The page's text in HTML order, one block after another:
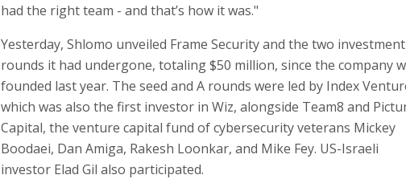
had the right team - and that’s how it was."
Yesterday, Shlomo unveiled Frame Security and the two investment
rounds it had undergone, totaling $50 million, since the company
founded last year. The seed and A rounds were led by Index
which was also the first investor in Wiz, alongside Team8 and
Capital, the venture capital fund of cybersecurity veterans Mickey
Boodaei, Dan Amiga, Rakesh Loonkar, and Mike Fey. US-Israeli
investor Elad Gil also participated.